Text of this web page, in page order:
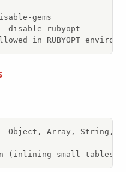
gems
disable-rubyopt
in RUBYOPT
- Object, Array, String,
(inlining small tables)